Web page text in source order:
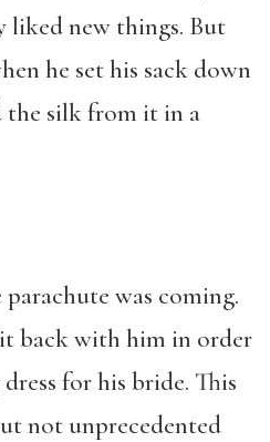
liked new things. But
he set his sack down
the silk from it in a
was coming.
back with him in order
for his bride. This
not unprecedented